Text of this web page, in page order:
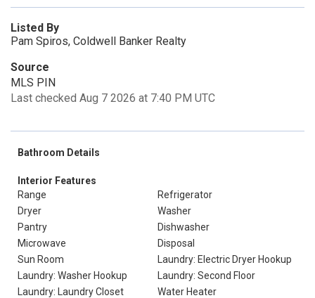
Listed By
Pam Spiros, Coldwell Banker Realty
Source
MLS PIN
Last checked Aug 7 2026 at 7:40 PM UTC
Bathroom Details
Interior Features
Range
Refrigerator
Dryer
Washer
Pantry
Dishwasher
Microwave
Disposal
Sun Room
Laundry: Electric Dryer Hookup
Laundry: Washer Hookup
Laundry: Second Floor
Laundry: Laundry Closet
Water Heater